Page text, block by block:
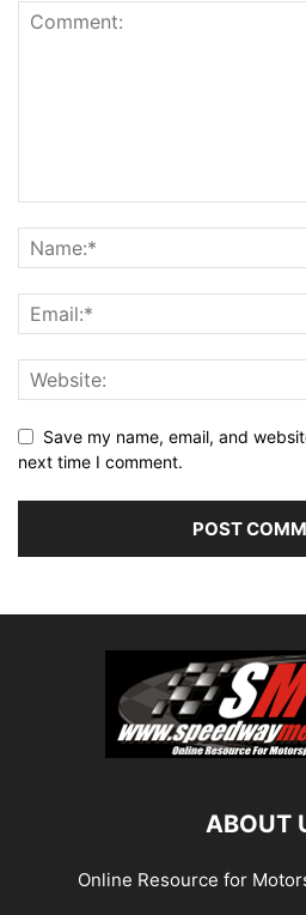
Save my name, email, and
next time I comment.
ABOUT
Online Resource for